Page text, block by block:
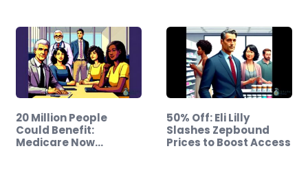
20 Million People
Could Benefit:
Medicare Now
50% Off: Eli Lilly
Slashes Zepbound
Prices to Boost Access